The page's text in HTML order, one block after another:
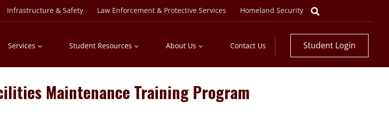
Infrastructure & Safety Law Enforcement & Protective Services Homeland Security
Services Student Resources About Us Contact Us Student Login
Maintenance Training Program